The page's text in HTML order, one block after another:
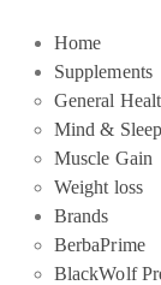
Home
Supplements
General
Mind & Sleep
Muscle Gain
Weight loss
Brands
BerbaPrime
BlackWolf